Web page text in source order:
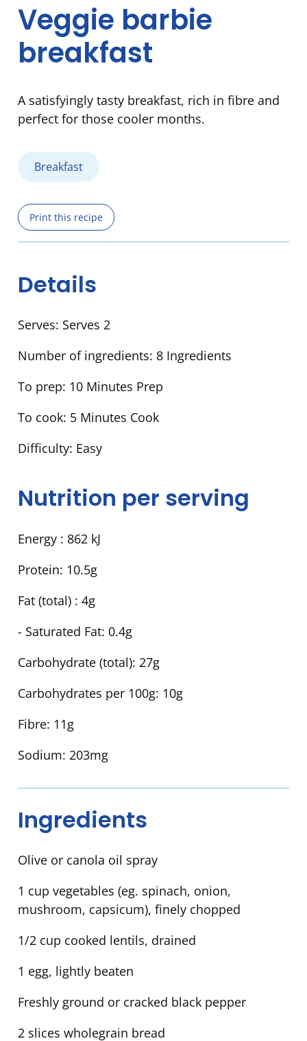
Veggie barbie
breakfast
A satisfyingly tasty breakfast, rich in fibre and
perfect for those cooler months.
Breakfast
Print this recipe
Details
Serves: Serves 2
Number of ingredients: 8 Ingredients
To prep: 10 Minutes Prep
To cook: 5 Minutes Cook
Difficulty: Easy
Nutrition per serving
Energy : 862 kJ
Protein: 10.5g
Fat (total) : 4g
- Saturated Fat: 0.4g
Carbohydrate (total): 27g
Carbohydrates per 100g: 10g
Fibre: 11g
Sodium: 203mg
Ingredients
Olive or canola oil spray
1 cup vegetables (eg. spinach, onion,
mushroom, capsicum), finely chopped
1/2 cup cooked lentils, drained
1 egg, lightly beaten
Freshly ground or cracked black pepper
2 slices wholegrain bread